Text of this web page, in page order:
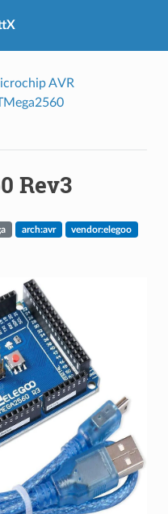
AVR
Rev3
arch:avr
vendor:elegoo